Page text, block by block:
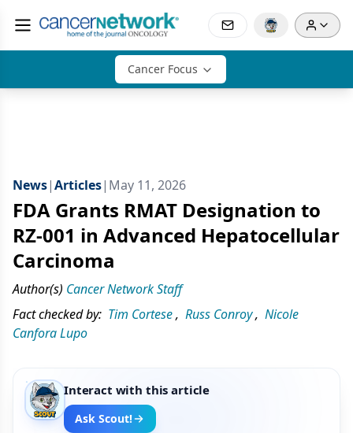
Cancer Focus
News|Articles| May 11, 2026
FDA Grants RMAT Designation to
RZ-001 in Advanced Hepatocellular
Carcinoma
Author(s) Cancer Network Staff
Fact checked by: Tim Cortese, Russ Conroy, Nicole
Canfora Lupo
Interact with this article
Ask Scout!